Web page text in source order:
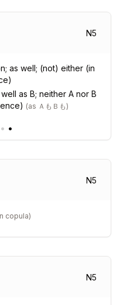
N5
as well; (not) either (in
as B; neither A nor B
(as ＡもＢも)
• •
N5
copula)
N5